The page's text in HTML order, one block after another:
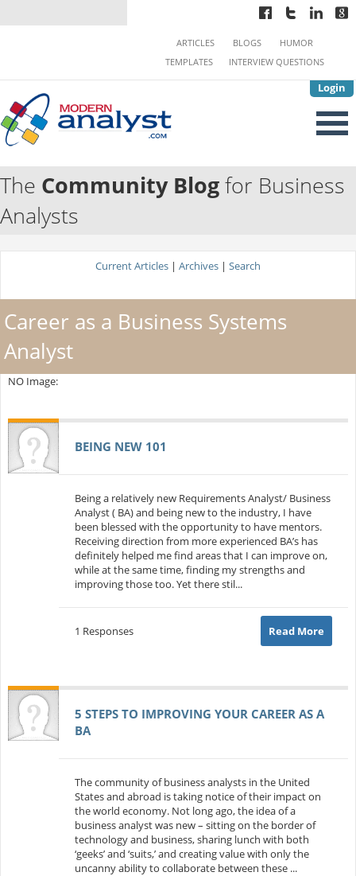
Login
ARTICLES BLOGS
HUMOR
TEMPLATES
INTERVIEW QUESTIONS
The Community Blogfor Business
Analysts
Current Articles | Archives | Search
Career as a Business Systems
Analyst
NO Image:
BEING NEW 101
Being a relatively new Requirements Analyst/ Business
Analyst ( BA) and being new to the industry, I have
been blessed with the opportunity to have mentors.
Receiving direction from more experienced BA’s has
definitely helped me find areas that I can improve on,
while at the same time, finding my strengths and
improving those too. Yet there stil...
1 Responses Read More
5 STEPS TO IMPROVING YOUR CAREER AS A
BA
The community of business analysts in the United
States and abroad is taking notice of their impact on
the world economy. Not long ago, the idea of a
business analyst was new – sitting on the border of
technology and business, sharing lunch with both
‘geeks’ and ‘suits,’ and creating value with only the
uncanny ability to collaborate between these ...